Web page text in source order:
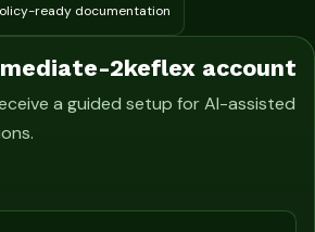
ready documentation
2keflex account
a guided setup for AI-assisted